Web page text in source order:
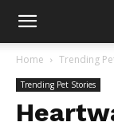
Home Trending
Trending Pet Stories